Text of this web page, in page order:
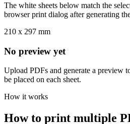
The white sheets below match the
browser print dialog after generating
210 x 297 mm
No preview yet
Upload PDFs and generate a preview
be placed on each sheet.
How it works
How to print multiple